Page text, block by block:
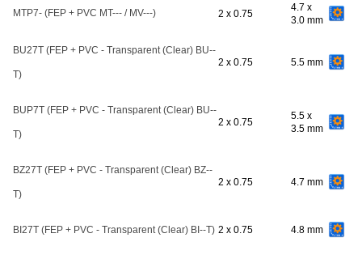
MTP7- (FEP + PVC MT--- / MV---) 2 x 0.75
4.7 x
3.0 mm
BU27T (FEP + PVC - Transparent (Clear) BU--
T)
2 x 0.75 5.5 mm
BUP7T (FEP + PVC - Transparent (Clear) BU--
T)
2 x 0.75
5.5 x
3.5 mm
BZ27T (FEP + PVC - Transparent (Clear) BZ--
T)
2 x 0.75 4.7 mm
BI27T (FEP + PVC - Transparent (Clear) BI--T) 2 x 0.75 4.8 mm